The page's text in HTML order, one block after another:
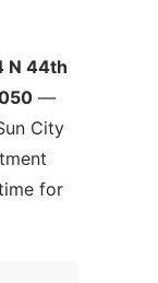
N 44th
—
City
for